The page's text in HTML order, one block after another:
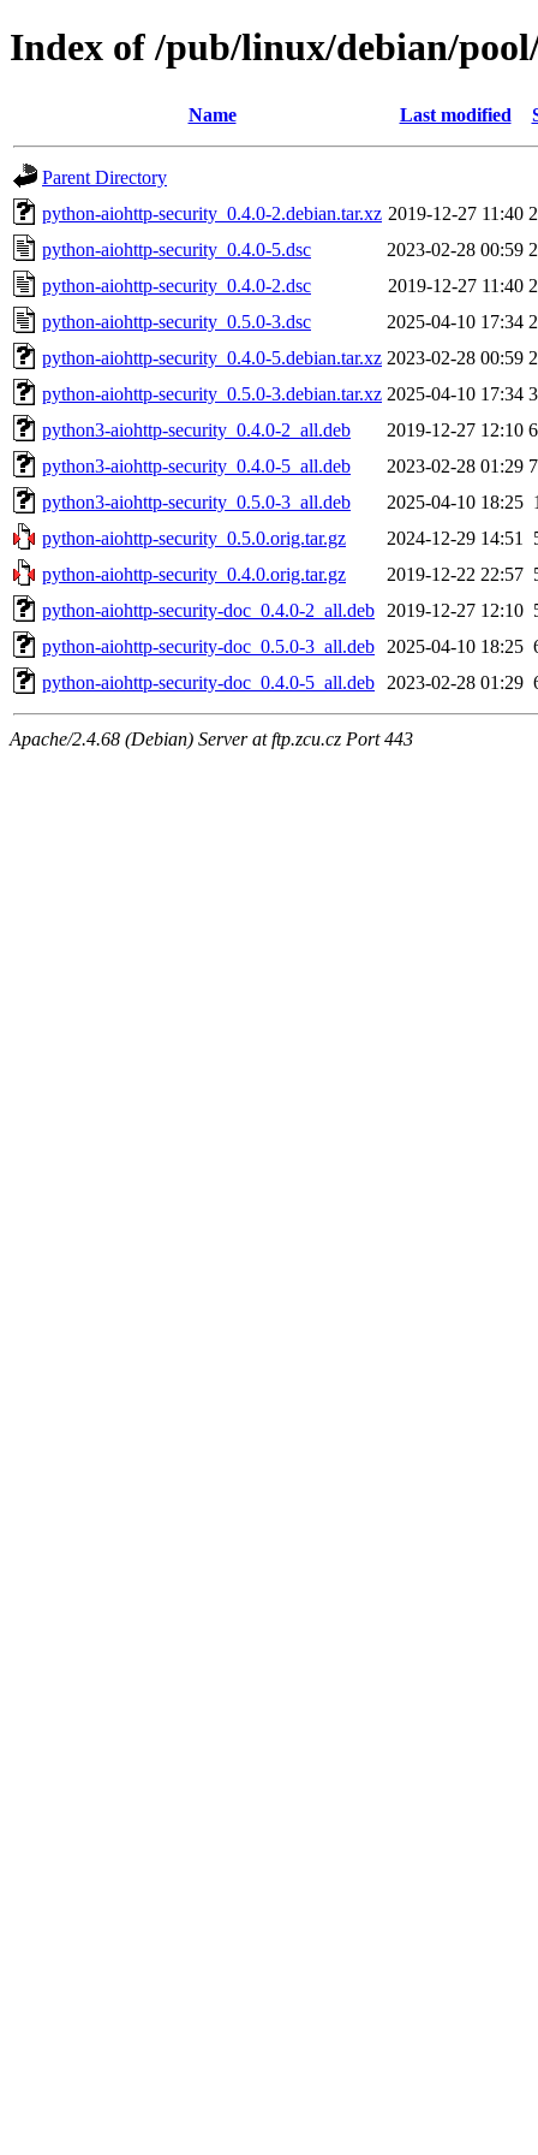
Index of /pub/linux/debian/
Name Last modified
Parent Directory
python-aiohttp-security_0.4.0-2.debian.tar.xz 2019-12-27 11:40
python-aiohttp-security_0.4.0-5.dsc
2023-02-28 00:59
python-aiohttp-security_0.4.0-2.dsc
2019-12-27 11:40
python-aiohttp-security_0.5.0-3.dsc
2025-04-10 17:34
python-aiohttp-security_0.4.0-5.debian.tar.xz 2023-02-28 00:59
python-aiohttp-security_0.5.0-3.debian.tar.xz 2025-04-10 17:34
python3-aiohttp-security_0.4.0-2_all.deb
2019-12-27 12:10
python3-aiohttp-security_0.4.0-5_all.deb
2023-02-28 01:29
python3-aiohttp-security_0.5.0-3_all.deb
2025-04-10 18:25
python-aiohttp-security_0.5.0.orig.tar.gz
2024-12-29 14:51
python-aiohttp-security_0.4.0.orig.tar.gz
2019-12-22 22:57
python-aiohttp-security-doc_0.4.0-2_all.deb
2019-12-27 12:10
python-aiohttp-security-doc_0.5.0-3_all.deb
2025-04-10 18:25
python-aiohttp-security-doc_0.4.0-5_all.deb
2023-02-28 01:29
Apache/2.4.68 (Debian) Server at ftp.zcu.cz Port 443